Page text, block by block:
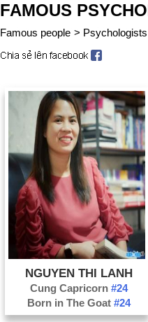
FAMOUS
Famous people > Psychologists
NGUYEN THI LANH
Cung Capricorn #24
Born in The Goat #24